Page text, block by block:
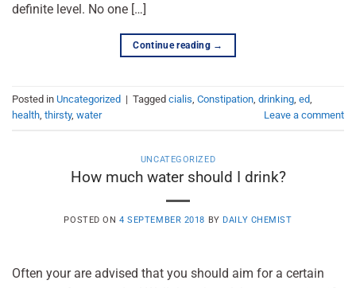
definite level. No one […]
Continue reading →
Posted in Uncategorized | Tagged cialis Constipation drinking ed
health thirsty, water Leave a comment
UNCATEGORIZED
How much water should I drink?
POSTED ON4 SEPTEMBER 2018 BY DAILY CHEMIST
Often your are advised that you should aim for a certain